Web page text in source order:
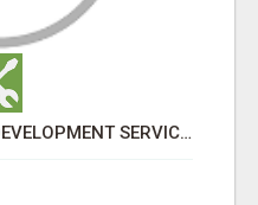
TOP SALESFORCE CRM DEVELOPMENT SERVICES COMPANY IN INDIA